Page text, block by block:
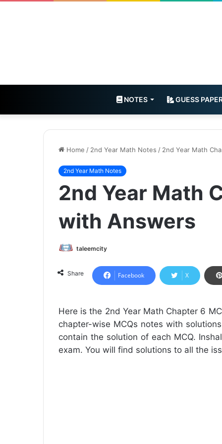
NOTES GUESS
Home / 2nd Year Math Notes / 2nd Year Math
2nd Year Math Notes
2nd Year Math
with Answers
taleemcity
Share Facebook X
Here is the 2nd Year Math Chapter 6
chapter-wise MCQs notes with
contain the solution of each MCQ.
exam. You will find solutions to all the